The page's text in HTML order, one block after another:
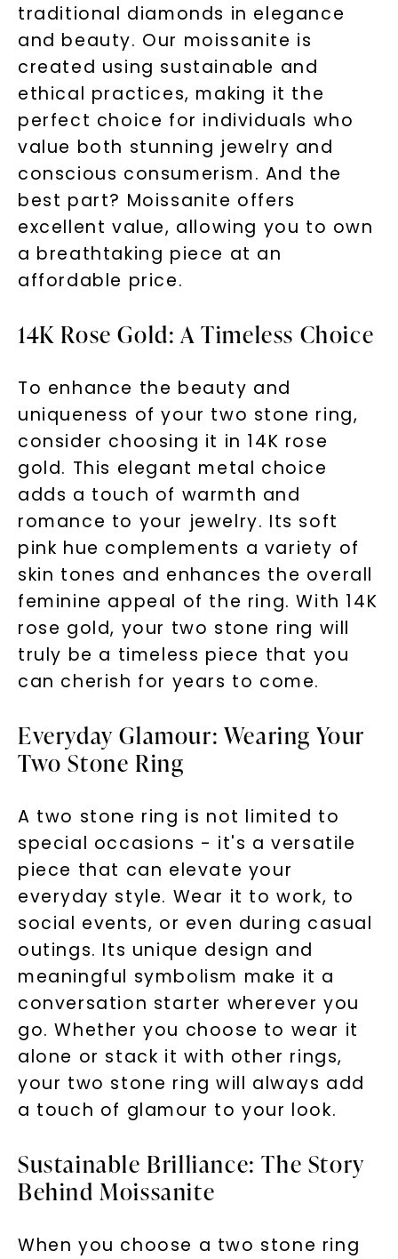
traditional diamonds in elegance
and beauty. Our moissanite is
created using sustainable and
ethical practices, making it the
perfect choice for individuals who
value both stunning jewelry and
conscious consumerism. And the
best part? Moissanite offers
excellent value, allowing you to own
a breathtaking piece at an
affordable price.
14K Rose Gold: A Timeless Choice
To enhance the beauty and
uniqueness of your two stone ring,
consider choosing it in 14K rose
gold. This elegant metal choice
adds a touch of warmth and
romance to your jewelry. Its soft
pink hue complements a variety of
skin tones and enhances the overall
feminine appeal of the ring. With 14K
rose gold, your two stone ring will
truly be a timeless piece that you
can cherish for years to come.
Everyday Glamour: Wearing Your
Two Stone Ring
A two stone ring is not limited to
special occasions - it's a versatile
piece that can elevate your
everyday style. Wear it to work, to
social events, or even during casual
outings. Its unique design and
meaningful symbolism make it a
conversation starter wherever you
go. Whether you choose to wear it
alone or stack it with other rings,
your two stone ring will always add
a touch of glamour to your look.
Sustainable Brilliance: The Story
Behind Moissanite
When you choose a two stone ring
Email Address:
Phone:
LET'S BE FRIENDS
By submitting this form and signing up for texts, you
consent to receive marketing text messages and emails
(e. g. promos, cart reminders) from Charles & Colvard.
Consent is not a condition of purchase. Msg & data rates
may apply. Msg frequency varies. Unsubscribe at any time
by replying STOP or clicking the unsubscribe link (where
Terms of Use
SHOP NOW